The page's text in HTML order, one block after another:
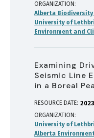
ORGANIZATION
Alberta
University of
Environment and
Examining
Seismic Line
in a Boreal
RESOURCE DATE: 2023
ORGANIZATION
University of
Alberta